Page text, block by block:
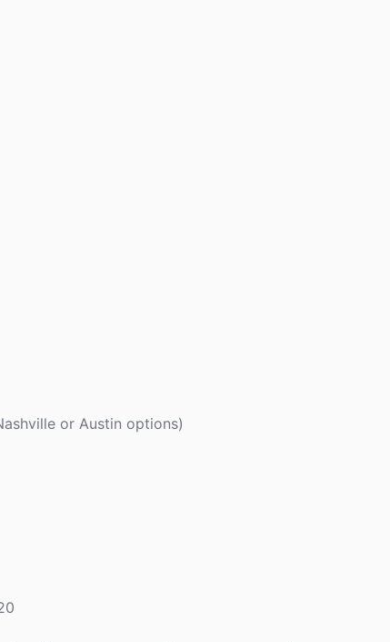
or Austin options)